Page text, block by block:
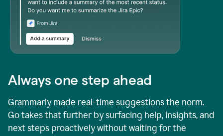
Always one step ahead
Grammarly made real-time suggestions the norm.
Go takes that further by surfacing help, insights, and
next steps proactively without waiting for the